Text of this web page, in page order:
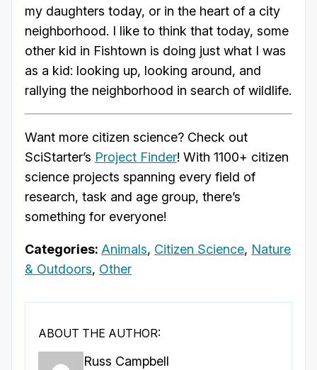
my daughters today, or in the heart of a city
neighborhood. I like to think that today, some
other kid in Fishtown is doing just what I was
as a kid: looking up, looking around, and
rallying the neighborhood in search of wildlife.
Want more citizen science? Check out
SciStarter’s Project Finder! With 1100+ citizen
science projects spanning every field of
research, task and age group, there’s
something for everyone!
Categories: Animals, Citizen Science, Nature
& Outdoors, Other
ABOUT THE AUTHOR:
Russ Campbell